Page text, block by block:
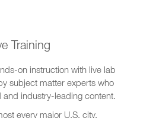
Training
on instruction with live lab
subject matter experts who
and industry-leading content.
every major U.S. city,